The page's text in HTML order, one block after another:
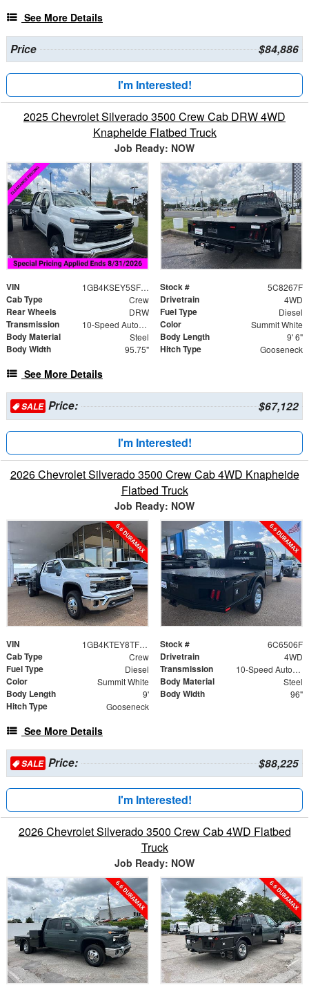
See More Details
Price $84,886
I'm Interested!
2025 Chevrolet Silverado 3500 Crew Cab DRW 4WD
Knapheide Flatbed Truck
Job Ready: NOW
VIN 1GB4KSEY5SF358267 Stock # 5C8267F
Cab Type Crew Drivetrain 4WD
Rear Wheels DRW Fuel Type Diesel
Transmission 10-Speed Automatic Color Summit White
Body Material Steel Body Length 9' 6"
Body Width 95.75" Hitch Type Gooseneck
See More Details
SALEPrice: $67,122
I'm Interested!
2026 Chevrolet Silverado 3500 Crew Cab 4WD Knapheide
Flatbed Truck
Job Ready: NOW
VIN 1GB4KTEY8TF246506 Stock # 6C6506F
Cab Type Crew Drivetrain 4WD
Fuel Type Diesel Transmission 10-Speed Automatic
Color Summit White Body Material Steel
Body Length 9' Body Width 96"
Hitch Type Gooseneck
See More Details
SALEPrice: $88,225
I'm Interested!
2026 Chevrolet Silverado 3500 Crew Cab 4WD Flatbed
Truck
Job Ready: NOW